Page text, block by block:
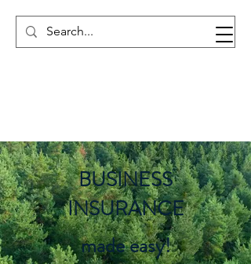
BUSINESS
INSURANCE
made easy!